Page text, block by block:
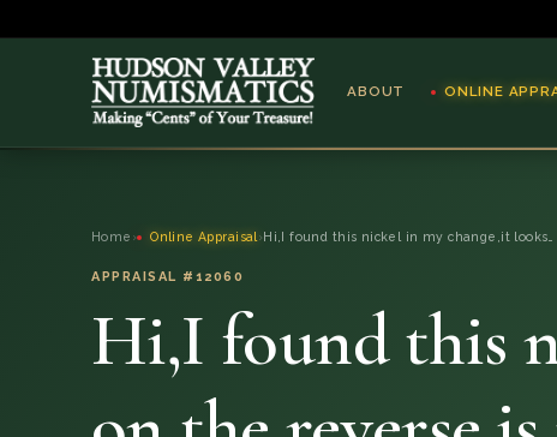
ABOUT ONLINE
SERVICES
Home › Online Appraisal ›Hi,I found this nickel in my change,it looks…
APPRAISAL #12060
Hi,I found this